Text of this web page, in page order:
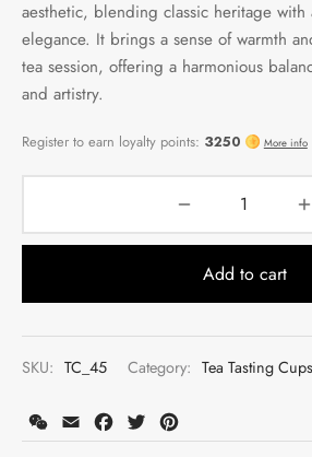
aesthetic, blending classic heritage
elegance. It brings a sense of warmth
tea session, offering a harmonious
and artistry.
Add to cart
SKU: TC_45 Category: Tea Tasting Cups
WeChat
Email Facebook
Twitter